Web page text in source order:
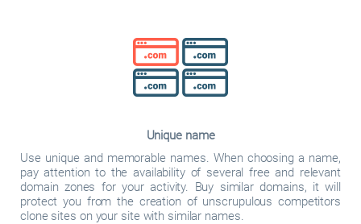
Unique name
Use unique and memorable names. When choosing a name,
pay attention to the availability of several free and relevant
domain zones for your activity. Buy similar domains, it will
protect you from the creation of unscrupulous competitors
clone sites on your site with similar names.